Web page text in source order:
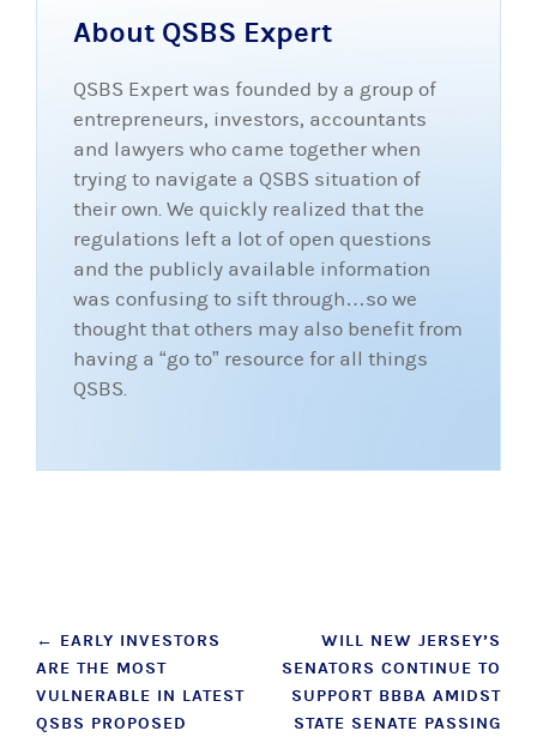
About QSBS Expert
QSBS Expert was founded by a group of
entrepreneurs, investors, accountants
and lawyers who came together when
trying to navigate a QSBS situation of
their own. We quickly realized that the
regulations left a lot of open questions
and the publicly available information
was confusing to sift through…so we
thought that others may also benefit from
having a “go to” resource for all things
QSBS.
Post
navigation
← EARLY INVESTORS
ARE THE MOST
VULNERABLE IN LATEST
QSBS PROPOSED
WILL NEW JERSEY’S
SENATORS CONTINUE TO
SUPPORT BBBA AMIDST
STATE SENATE PASSING